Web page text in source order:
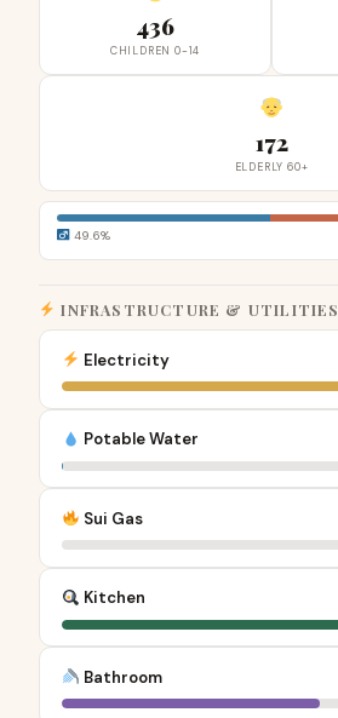
436
CHILDREN 0-14
172
ELDERLY 60+
49.6%
INFRASTRUCTURE & UTILITIES
Electricity
Potable Water
Sui Gas
Kitchen
Bathroom